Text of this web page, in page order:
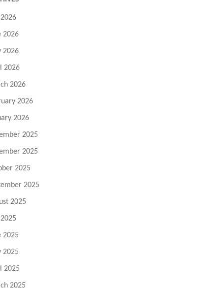
2026
2026
2026
2026
2026
2026
2025
2025
2025
2025
2025
2025
2025
2025
2025